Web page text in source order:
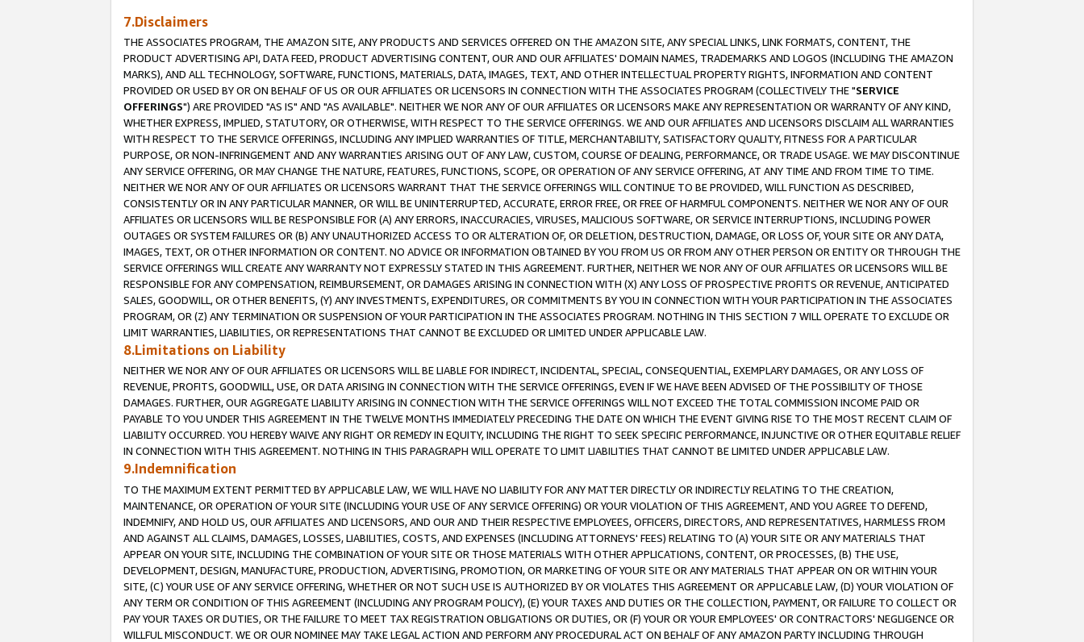
7.Disclaimers
THE ASSOCIATES PROGRAM, THE AMAZON SITE, ANY PRODUCTS AND SERVICES OFFERED ON THE AMAZON SITE, ANY SPECIAL LINKS, LINK FORMATS, CONTENT, THE
PRODUCT ADVERTISING API, DATA FEED, PRODUCT ADVERTISING CONTENT, OUR AND OUR AFFILIATES' DOMAIN NAMES, TRADEMARKS AND LOGOS (INCLUDING THE AMAZON
MARKS), AND ALL TECHNOLOGY, SOFTWARE, FUNCTIONS, MATERIALS, DATA, IMAGES, TEXT, AND OTHER INTELLECTUAL PROPERTY RIGHTS, INFORMATION AND CONTENT
PROVIDED OR USED BY OR ON BEHALF OF US OR OUR AFFILIATES OR LICENSORS IN CONNECTION WITH THE ASSOCIATES PROGRAM (COLLECTIVELY THE "SERVICE
OFFERINGS") ARE PROVIDED "AS IS" AND "AS AVAILABLE". NEITHER WE NOR ANY OF OUR AFFILIATES OR LICENSORS MAKE ANY REPRESENTATION OR WARRANTY OF ANY KIND,
WHETHER EXPRESS, IMPLIED, STATUTORY, OR OTHERWISE, WITH RESPECT TO THE SERVICE OFFERINGS. WE AND OUR AFFILIATES AND LICENSORS DISCLAIM ALL WARRANTIES
WITH RESPECT TO THE SERVICE OFFERINGS, INCLUDING ANY IMPLIED WARRANTIES OF TITLE, MERCHANTABILITY, SATISFACTORY QUALITY, FITNESS FOR A PARTICULAR
PURPOSE, OR NON-INFRINGEMENT AND ANY WARRANTIES ARISING OUT OF ANY LAW, CUSTOM, COURSE OF DEALING, PERFORMANCE, OR TRADE USAGE. WE MAY DISCONTINUE
ANY SERVICE OFFERING, OR MAY CHANGE THE NATURE, FEATURES, FUNCTIONS, SCOPE, OR OPERATION OF ANY SERVICE OFFERING, AT ANY TIME AND FROM TIME TO TIME.
NEITHER WE NOR ANY OF OUR AFFILIATES OR LICENSORS WARRANT THAT THE SERVICE OFFERINGS WILL CONTINUE TO BE PROVIDED, WILL FUNCTION AS DESCRIBED,
CONSISTENTLY OR IN ANY PARTICULAR MANNER, OR WILL BE UNINTERRUPTED, ACCURATE, ERROR FREE, OR FREE OF HARMFUL COMPONENTS. NEITHER WE NOR ANY OF OUR
AFFILIATES OR LICENSORS WILL BE RESPONSIBLE FOR (A) ANY ERRORS, INACCURACIES, VIRUSES, MALICIOUS SOFTWARE, OR SERVICE INTERRUPTIONS, INCLUDING POWER
OUTAGES OR SYSTEM FAILURES OR (B) ANY UNAUTHORIZED ACCESS TO OR ALTERATION OF, OR DELETION, DESTRUCTION, DAMAGE, OR LOSS OF, YOUR SITE OR ANY DATA,
IMAGES, TEXT, OR OTHER INFORMATION OR CONTENT. NO ADVICE OR INFORMATION OBTAINED BY YOU FROM US OR FROM ANY OTHER PERSON OR ENTITY OR THROUGH THE
SERVICE OFFERINGS WILL CREATE ANY WARRANTY NOT EXPRESSLY STATED IN THIS AGREEMENT. FURTHER, NEITHER WE NOR ANY OF OUR AFFILIATES OR LICENSORS WILL BE
RESPONSIBLE FOR ANY COMPENSATION, REIMBURSEMENT, OR DAMAGES ARISING IN CONNECTION WITH (X) ANY LOSS OF PROSPECTIVE PROFITS OR REVENUE, ANTICIPATED
SALES, GOODWILL, OR OTHER BENEFITS, (Y) ANY INVESTMENTS, EXPENDITURES, OR COMMITMENTS BY YOU IN CONNECTION WITH YOUR PARTICIPATION IN THE ASSOCIATES
PROGRAM, OR (Z) ANY TERMINATION OR SUSPENSION OF YOUR PARTICIPATION IN THE ASSOCIATES PROGRAM. NOTHING IN THIS SECTION 7 WILL OPERATE TO EXCLUDE OR
LIMIT WARRANTIES, LIABILITIES, OR REPRESENTATIONS THAT CANNOT BE EXCLUDED OR LIMITED UNDER APPLICABLE LAW.
8.Limitations on Liability
NEITHER WE NOR ANY OF OUR AFFILIATES OR LICENSORS WILL BE LIABLE FOR INDIRECT, INCIDENTAL, SPECIAL, CONSEQUENTIAL, EXEMPLARY DAMAGES, OR ANY LOSS OF
REVENUE, PROFITS, GOODWILL, USE, OR DATA ARISING IN CONNECTION WITH THE SERVICE OFFERINGS, EVEN IF WE HAVE BEEN ADVISED OF THE POSSIBILITY OF THOSE
DAMAGES. FURTHER, OUR AGGREGATE LIABILITY ARISING IN CONNECTION WITH THE SERVICE OFFERINGS WILL NOT EXCEED THE TOTAL COMMISSION INCOME PAID OR
PAYABLE TO YOU UNDER THIS AGREEMENT IN THE TWELVE MONTHS IMMEDIATELY PRECEDING THE DATE ON WHICH THE EVENT GIVING RISE TO THE MOST RECENT CLAIM OF
LIABILITY OCCURRED. YOU HEREBY WAIVE ANY RIGHT OR REMEDY IN EQUITY, INCLUDING THE RIGHT TO SEEK SPECIFIC PERFORMANCE, INJUNCTIVE OR OTHER EQUITABLE RELIEF
IN CONNECTION WITH THIS AGREEMENT. NOTHING IN THIS PARAGRAPH WILL OPERATE TO LIMIT LIABILITIES THAT CANNOT BE LIMITED UNDER APPLICABLE LAW.
9.Indemnification
TO THE MAXIMUM EXTENT PERMITTED BY APPLICABLE LAW, WE WILL HAVE NO LIABILITY FOR ANY MATTER DIRECTLY OR INDIRECTLY RELATING TO THE CREATION,
MAINTENANCE, OR OPERATION OF YOUR SITE (INCLUDING YOUR USE OF ANY SERVICE OFFERING) OR YOUR VIOLATION OF THIS AGREEMENT, AND YOU AGREE TO DEFEND,
INDEMNIFY, AND HOLD US, OUR AFFILIATES AND LICENSORS, AND OUR AND THEIR RESPECTIVE EMPLOYEES, OFFICERS, DIRECTORS, AND REPRESENTATIVES, HARMLESS FROM
AND AGAINST ALL CLAIMS, DAMAGES, LOSSES, LIABILITIES, COSTS, AND EXPENSES (INCLUDING ATTORNEYS' FEES) RELATING TO (A) YOUR SITE OR ANY MATERIALS THAT
APPEAR ON YOUR SITE, INCLUDING THE COMBINATION OF YOUR SITE OR THOSE MATERIALS WITH OTHER APPLICATIONS, CONTENT, OR PROCESSES, (B) THE USE,
DEVELOPMENT, DESIGN, MANUFACTURE, PRODUCTION, ADVERTISING, PROMOTION, OR MARKETING OF YOUR SITE OR ANY MATERIALS THAT APPEAR ON OR WITHIN YOUR
SITE, (C) YOUR USE OF ANY SERVICE OFFERING, WHETHER OR NOT SUCH USE IS AUTHORIZED BY OR VIOLATES THIS AGREEMENT OR APPLICABLE LAW, (D) YOUR VIOLATION OF
ANY TERM OR CONDITION OF THIS AGREEMENT (INCLUDING ANY PROGRAM POLICY), (E) YOUR TAXES AND DUTIES OR THE COLLECTION, PAYMENT, OR FAILURE TO COLLECT OR
PAY YOUR TAXES OR DUTIES, OR THE FAILURE TO MEET TAX REGISTRATION OBLIGATIONS OR DUTIES, OR (F) YOUR OR YOUR EMPLOYEES' OR CONTRACTORS' NEGLIGENCE OR
WILLFUL MISCONDUCT. WE OR OUR NOMINEE MAY TAKE LEGAL ACTION AND PERFORM ANY PROCEDURAL ACT ON BEHALF OF ANY AMAZON PARTY INCLUDING THROUGH